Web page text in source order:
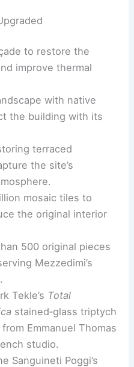
resilience and
diplomatic and
is also more
to restore the
improve thermal
with native
the building with its
terraced
the site’s
mosaic tiles to
the original interior
500 original pieces